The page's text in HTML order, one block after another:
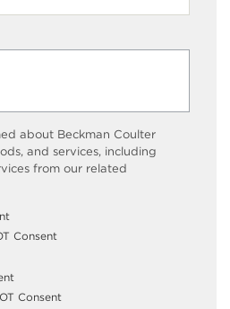
about Beckman Coulter
and services, including
from our related
Consent
Consent